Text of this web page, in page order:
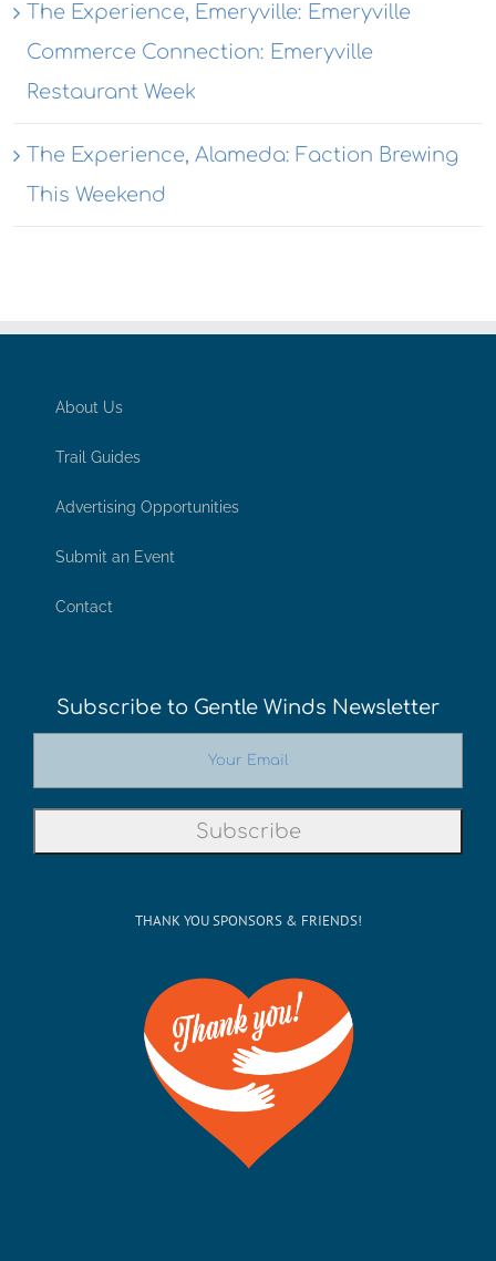
The Experience, Emeryville: Emeryville
Commerce Connection: Emeryville
Restaurant Week
The Experience, Alameda: Faction Brewing
This Weekend
About Us
Trail Guides
Advertising Opportunities
Submit an Event
Contact
Subscribe to Gentle Winds Newsletter
THANK YOU SPONSORS & FRIENDS!